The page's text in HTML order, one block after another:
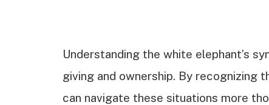
Understanding the white elephant’s
giving and ownership. By recognizing
can navigate these situations more